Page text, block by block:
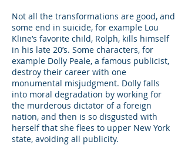
Not all the transformations are good, and
some end in suicide, for example Lou
Kline’s favorite child, Rolph, kills himself
in his late 20’s. Some characters, for
example Dolly Peale, a famous publicist,
destroy their career with one
monumental misjudgment. Dolly falls
into moral degradation by working for
the murderous dictator of a foreign
nation, and then is so disgusted with
herself that she flees to upper New York
state, avoiding all publicity.